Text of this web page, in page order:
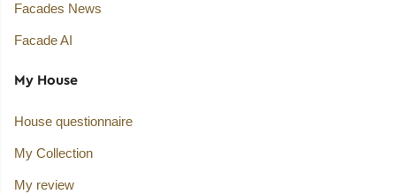
Facades News
Facade AI
My House
House questionnaire
My Collection
My review